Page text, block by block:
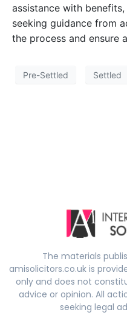
assistance with
seeking guidance from
the process and ensure
Pre-Settled Settled
The materials
amisolicitors.co.uk is
only and does not
advice or opinion. All
seeking legal